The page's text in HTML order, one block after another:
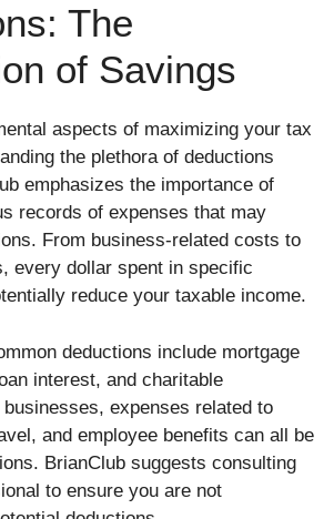
The
of Savings
aspects of maximizing your tax
the plethora of deductions
emphasizes the importance of
records of expenses that may
From business-related costs to
every dollar spent in specific
reduce your taxable income.
deductions include mortgage
interest, and charitable
expenses related to
and employee benefits can all be
BrianClub suggests consulting
to ensure you are not